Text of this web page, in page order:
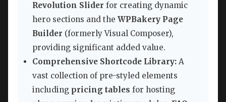
Revolution Slider for creating dynamic
hero sections and the WPBakery Page
Builder (formerly Visual Composer),
providing significant added value.
Comprehensive Shortcode Library: A
vast collection of pre-styled elements
including pricing tables for hosting